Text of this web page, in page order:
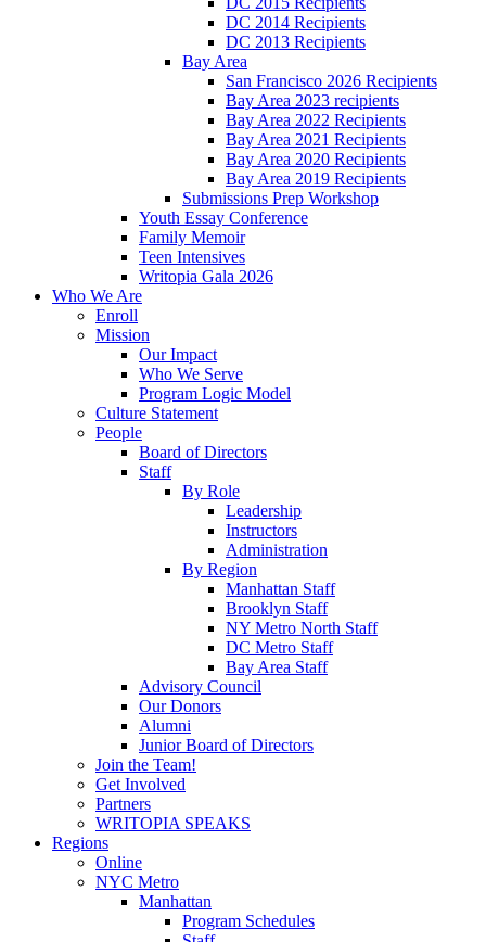
DC 2014 Recipients
DC 2013 Recipients
Bay Area
San Francisco 2026 Recipients
Bay Area 2023 recipients
Bay Area 2022 Recipients
Bay Area 2021 Recipients
Bay Area 2020 Recipients
Bay Area 2019 Recipients
Submissions Prep Workshop
Youth Essay Conference
Family Memoir
Teen Intensives
Writopia Gala 2026
Who We Are
Enroll
Mission
Our Impact
Who We Serve
Program Logic Model
Culture Statement
People
Board of Directors
Staff
By Role
Leadership
Instructors
Administration
By Region
Manhattan Staff
Brooklyn Staff
NY Metro North Staff
DC Metro Staff
Bay Area Staff
Advisory Council
Our Donors
Alumni
Junior Board of Directors
Join the Team!
Get Involved
Partners
WRITOPIA SPEAKS
Regions
Online
NYC Metro
Manhattan
Program Schedules